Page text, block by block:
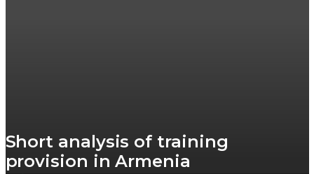
Short analysis of training
provision in Armenia